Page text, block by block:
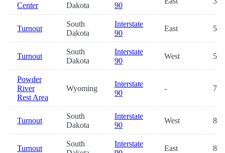
Center
Dakota
90
Turnout
South
Dakota
Interstate
90
East
Turnout
South
Dakota
Interstate
90
West
Powder
River
Rest Area
Wyoming
Interstate
90
-
Turnout
South
Dakota
Interstate
90
West
Turnout
South
Interstate
East